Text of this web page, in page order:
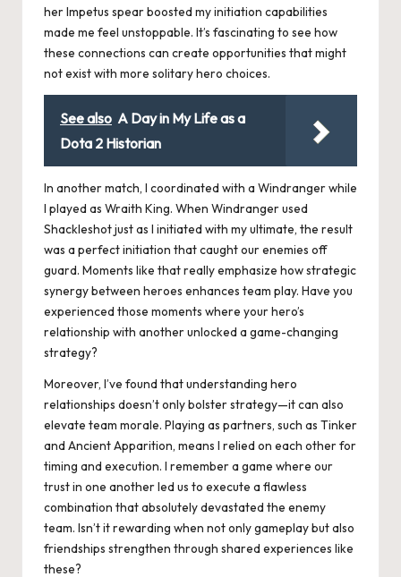
her Impetus spear boosted my initiation capabilities
made me feel unstoppable. It’s fascinating to see how
these connections can create opportunities that might
not exist with more solitary hero choices.
See also A Day in My Life as a
Dota 2 Historian
In another match, I coordinated with a Windranger while
I played as Wraith King. When Windranger used
Shackleshot just as I initiated with my ultimate, the result
was a perfect initiation that caught our enemies off
guard. Moments like that really emphasize how strategic
synergy between heroes enhances team play. Have you
experienced those moments where your hero’s
relationship with another unlocked a game-changing
strategy?
Moreover, I’ve found that understanding hero
relationships doesn’t only bolster strategy—it can also
elevate team morale. Playing as partners, such as Tinker
and Ancient Apparition, means I relied on each other for
timing and execution. I remember a game where our
trust in one another led us to execute a flawless
combination that absolutely devastated the enemy
team. Isn’t it rewarding when not only gameplay but also
friendships strengthen through shared experiences like
these?